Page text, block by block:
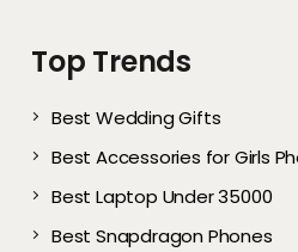
Top Trends
Best Wedding Gifts
Best Accessories for Girls
Best Laptop Under 35000
Best Snapdragon Phones